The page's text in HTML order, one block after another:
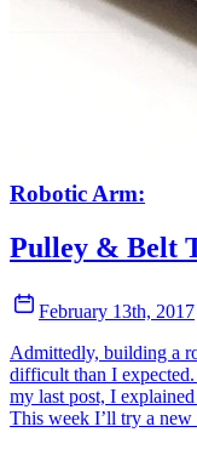
Robotic Arm:
Pulley & Belt
February 13th, 2017
Admittedly, building a
difficult than I
my last post, I
This week I’ll try a new